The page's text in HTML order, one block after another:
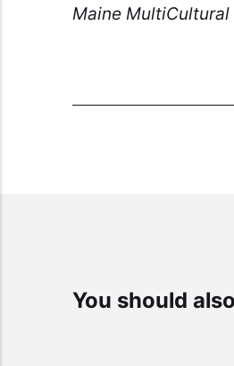
Maine MultiCultural
You should